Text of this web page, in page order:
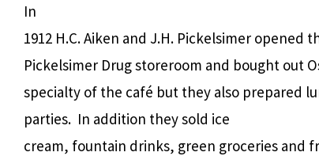
In
1912 H.C. Aiken and J.H. Pickelsimer opened
Pickelsimer Drug storeroom and bought out
specialty of the café but they also prepared
parties. In addition they sold ice
cream, fountain drinks, green groceries and